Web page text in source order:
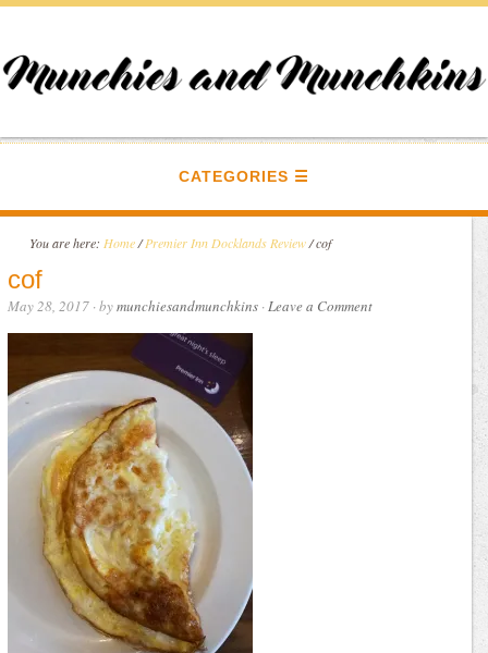
CATEGORIES
You are here: Home / Premier Inn Docklands Review /cof
cof
May 28, 2017 · bymunchiesandmunchkins ·Leave a Comment